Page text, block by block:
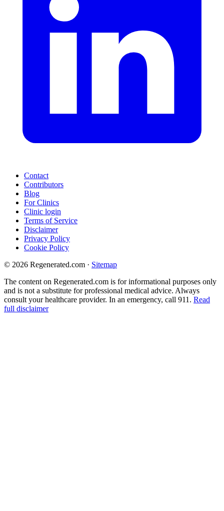
Contact
Contributors
Blog
For Clinics
Clinic login
Terms of Service
Disclaimer
Privacy Policy
Cookie Policy
© 2026 Regenerated.com · Sitemap
The content on Regenerated.com is for informational purposes only
and is not a substitute for professional medical advice. Always
consult your healthcare provider. In an emergency, call 911. Read
full disclaimer